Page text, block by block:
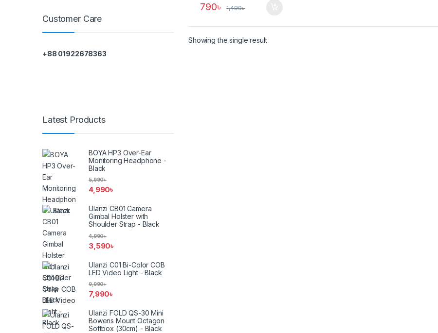
790৳ 1,490৳
Showing the single result
Customer Care
+88 01922678363
Latest Products
BOYA HP3 Over-Ear
Monitoring Headphone -
Black
4,990৳
5,990৳
Ulanzi CB01 Camera
Gimbal Holster with
Shoulder Strap - Black
3,590৳
4,990৳
Ulanzi C01 Bi-Color COB
LED Video Light - Black
7,990৳
9,990৳
Ulanzi FOLD QS-30 Mini
Bowens Mount Octagon
Softbox (30cm) - Black